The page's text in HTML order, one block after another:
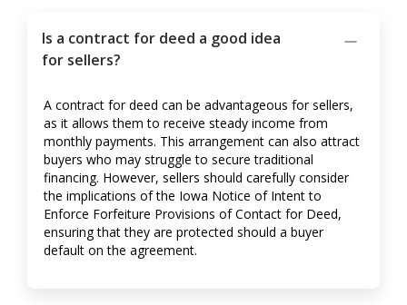
Is a contract for deed a good idea
for sellers?
A contract for deed can be advantageous for sellers,
as it allows them to receive steady income from
monthly payments. This arrangement can also attract
buyers who may struggle to secure traditional
financing. However, sellers should carefully consider
the implications of the Iowa Notice of Intent to
Enforce Forfeiture Provisions of Contact for Deed,
ensuring that they are protected should a buyer
default on the agreement.